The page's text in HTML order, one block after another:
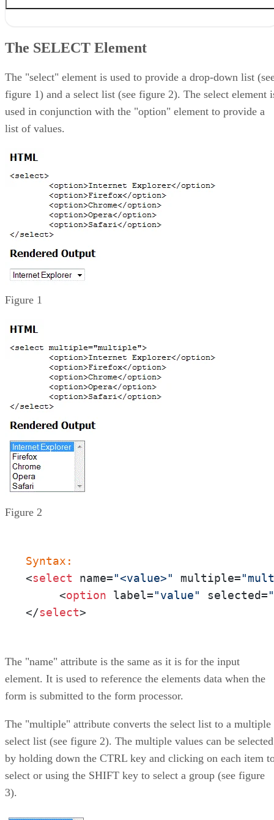
The FIELDSET Element
Conclusion
The SELECT Element
The "select" element is used to provide a drop-down list
figure 1) and a select list (see figure 2). The select element
used in conjunction with the "option" element to provide a
list of values.
Figure 1
Figure 2
Syntax:
<select name="<value>" multiple=
     <
option label="value" selected=
</select>
The "name" attribute is the same as it is for the input
element. It is used to reference the elements data when the
form is submitted to the form processor.
The "multiple" attribute converts the select list to a multiple
select list (see figure 2). The multiple values can be selected
by holding down the CTRL key and clicking on each item
select or using the SHIFT key to select a group (see figure
3).